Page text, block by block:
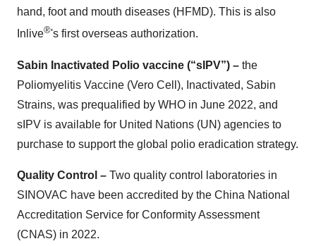
hand, foot and mouth diseases (HFMD). This is also
Inlive®'s first overseas authorization.
Sabin Inactivated Polio vaccine (“sIPV”) – the
Poliomyelitis Vaccine (Vero Cell), Inactivated, Sabin
Strains, was prequalified by WHO in June 2022, and
sIPV is available for United Nations (UN) agencies to
purchase to support the global polio eradication strategy.
Quality Control – Two quality control laboratories in
SINOVAC have been accredited by the China National
Accreditation Service for Conformity Assessment
(CNAS) in 2022.